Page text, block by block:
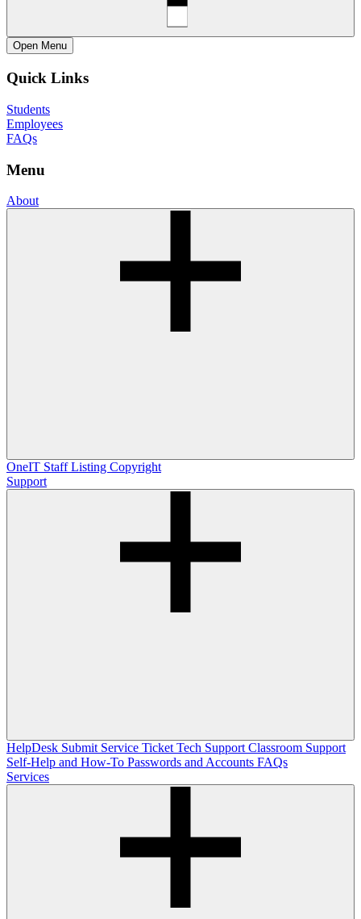
Open Menu
Quick Links
Students
Employees
FAQs
Menu
About
OneIT Staff Listing Copyright
Support
HelpDesk Submit Service Ticket Tech Support Classroom Support
Self-Help and How-To Passwords and Accounts FAQs
Services